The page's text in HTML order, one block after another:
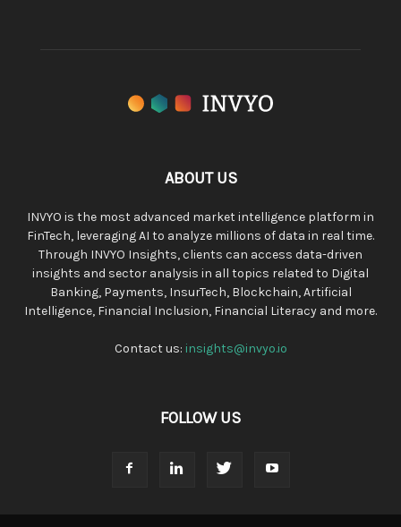
ABOUT US
INVYO is the most advanced market intelligence platform in
FinTech, leveraging AI to analyze millions of data in real time.
Through INVYO Insights, clients can access data-driven
insights and sector analysis in all topics related to Digital
Banking, Payments, InsurTech, Blockchain, Artificial
Intelligence, Financial Inclusion, Financial Literacy and more.
Contact us: insights@invyo.io
FOLLOW US